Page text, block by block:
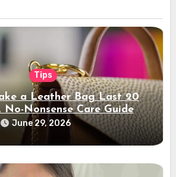
Tips
a Leather Bag Last 20
No-Nonsense Care Guide
June 29, 2026